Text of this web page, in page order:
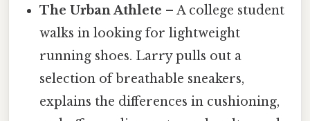
The Urban Athlete – A college student
walks in looking for lightweight
running shoes. Larry pulls out a
selection of breathable sneakers,
explains the differences in cushioning,